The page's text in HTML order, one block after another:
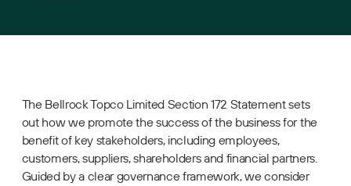
The Bellrock Topco Limited Section 172 Statement sets
out how we promote the success of the business for the
benefit of key stakeholders, including employees,
customers, suppliers, shareholders and financial partners.
Guided by a clear governance framework, we consider